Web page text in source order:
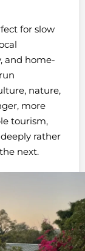
for slow
and home-
nature,
more
tourism,
rather
next.